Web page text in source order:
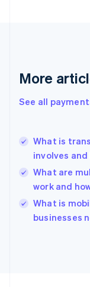
More
See all
What is
involves
What are
work and
What is
businesses
Greece
Hong Kong
English
India
Ireland
English
Italy
Japan